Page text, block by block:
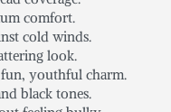
comfort.
cold winds.
look.
youthful charm.
black tones.